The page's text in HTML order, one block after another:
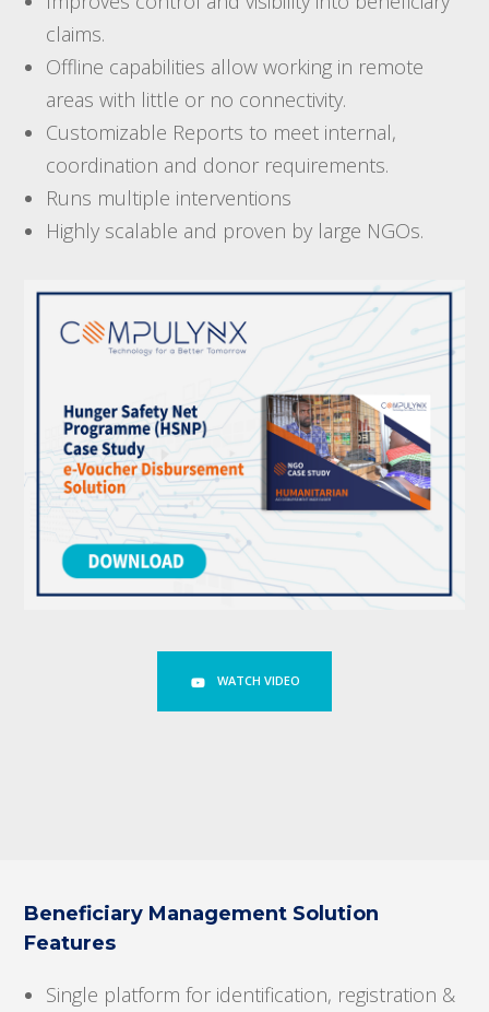
claims.
Offline capabilities allow working in remote
areas with little or no connectivity.
Customizable Reports to meet internal,
coordination and donor requirements.
Runs multiple interventions
Highly scalable and proven by large NGOs.
WATCH VIDEO
Beneficiary Management Solution
Features
Single platform for identification, registration &